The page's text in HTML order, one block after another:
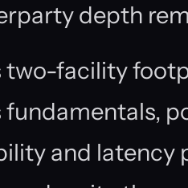
depth
two-facility
fundamentals,
and